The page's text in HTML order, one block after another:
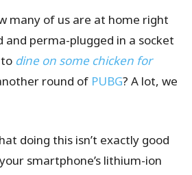
many of us are at home right
and perma-plugged in a socket
dine on some chicken for
round of PUBG? A lot, we
doing this isn’t exactly good
smartphone’s lithium-ion